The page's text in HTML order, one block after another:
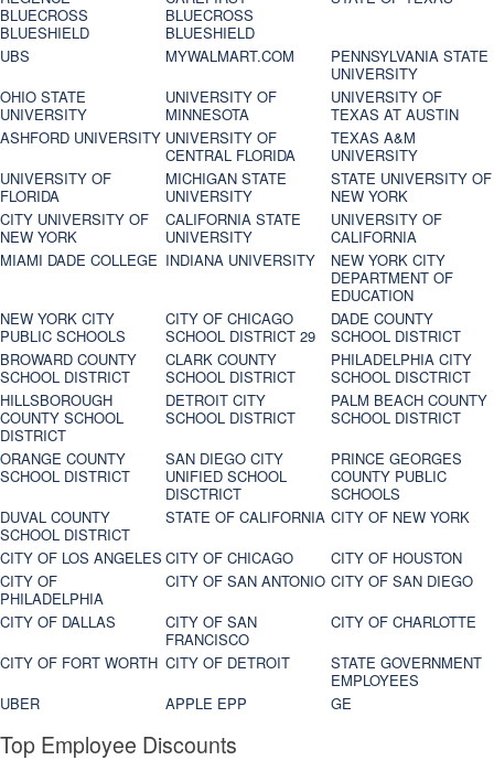
BLUECROSS
BLUESHIELD
BLUECROSS
BLUESHIELD
UBS MYWALMART.COM
PENNSYLVANIA STATE
UNIVERSITY
OHIO STATE
UNIVERSITY
UNIVERSITY OF
MINNESOTA
UNIVERSITY OF
TEXAS AT AUSTIN
ASHFORD UNIVERSITY UNIVERSITY OF
CENTRAL FLORIDA
TEXAS A&M
UNIVERSITY
UNIVERSITY OF
FLORIDA
MICHIGAN STATE
UNIVERSITY
STATE UNIVERSITY OF
NEW YORK
CITY UNIVERSITY OF
NEW YORK
CALIFORNIA STATE
UNIVERSITY
UNIVERSITY OF
CALIFORNIA
MIAMI DADE COLLEGE INDIANA UNIVERSITY
NEW YORK CITY
DEPARTMENT OF
EDUCATION
NEW YORK CITY
PUBLIC SCHOOLS
CITY OF CHICAGO
SCHOOL DISTRICT 29
DADE COUNTY
SCHOOL DISTRICT
BROWARD COUNTY
SCHOOL DISTRICT
CLARK COUNTY
SCHOOL DISTRICT
PHILADELPHIA CITY
SCHOOL DISCTRICT
HILLSBOROUGH
COUNTY SCHOOL
DISTRICT
DETROIT CITY
SCHOOL DISTRICT
PALM BEACH COUNTY
SCHOOL DISTRICT
ORANGE COUNTY
SCHOOL DISTRICT
SAN DIEGO CITY
UNIFIED SCHOOL
DISCTRICT
PRINCE GEORGES
COUNTY PUBLIC
SCHOOLS
DUVAL COUNTY
SCHOOL DISTRICT
STATE OF CALIFORNIA CITY OF NEW YORK
CITY OF LOS ANGELES CITY OF CHICAGO
CITY OF HOUSTON
CITY OF
PHILADELPHIA
CITY OF SAN ANTONIO CITY OF SAN DIEGO
CITY OF DALLAS
CITY OF SAN
FRANCISCO
CITY OF CHARLOTTE
CITY OF FORT WORTH CITY OF DETROIT
STATE GOVERNMENT
EMPLOYEES
UBER
APPLE EPP GE
Top Employee Discounts